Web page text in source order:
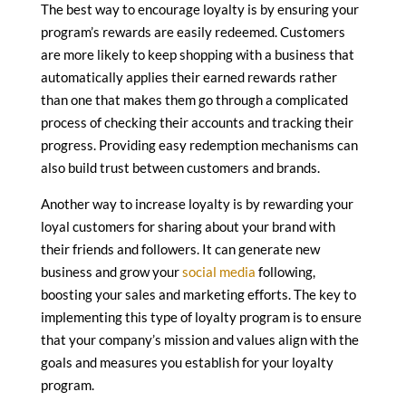
The best way to encourage loyalty is by ensuring your
program’s rewards are easily redeemed. Customers
are more likely to keep shopping with a business that
automatically applies their earned rewards rather
than one that makes them go through a complicated
process of checking their accounts and tracking their
progress. Providing easy redemption mechanisms can
also build trust between customers and brands.
Another way to increase loyalty is by rewarding your
loyal customers for sharing about your brand with
their friends and followers. It can generate new
business and grow yoursocial media following,
boosting your sales and marketing efforts. The key to
implementing this type of loyalty program is to ensure
that your company’s mission and values align with the
goals and measures you establish for your loyalty
program.